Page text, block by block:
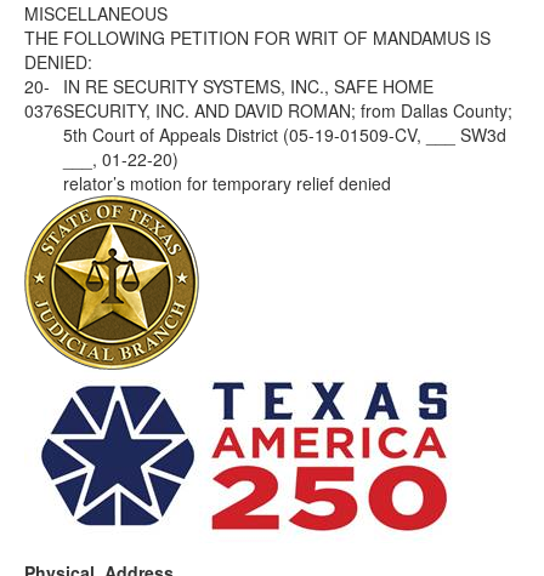
MISCELLANEOUS
THE FOLLOWING PETITION FOR WRIT OF MANDAMUS IS
DENIED:
20-
0376
IN RE SECURITY SYSTEMS, INC., SAFE HOME
SECURITY, INC. AND DAVID ROMAN; from Dallas County;
5th Court of Appeals District (05-19-01509-CV, ___ SW3d
___, 01-22-20)
relator’s motion for temporary relief denied